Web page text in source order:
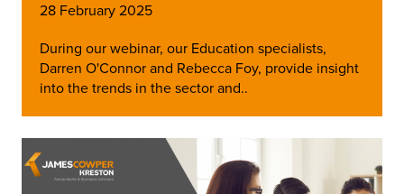
28 February 2025
During our webinar, our Education specialists,
Darren O'Connor and Rebecca Foy, provide insight
into the trends in the sector and..